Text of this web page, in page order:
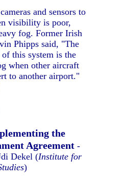
and sensors to
visibility is poor,
fog. Former Irish
Phipps said, "The
this system is the
when other aircraft
to another airport."
the
Agreement -
Dekel (Institute for
)